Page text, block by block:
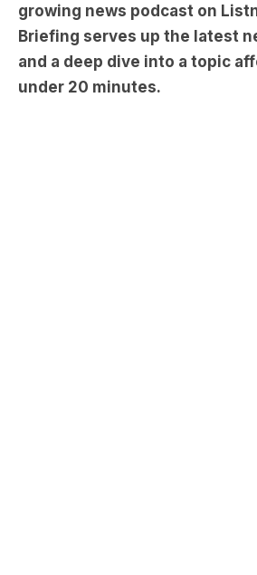
growing news podcast on
Briefing serves up the latest
and a deep dive into a topic
under 20 minutes.